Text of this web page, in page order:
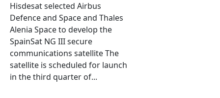
Hisdesat selected Airbus
Defence and Space and Thales
Alenia Space to develop the
SpainSat NG III secure
communications satellite The
satellite is scheduled for launch
in the third quarter of...